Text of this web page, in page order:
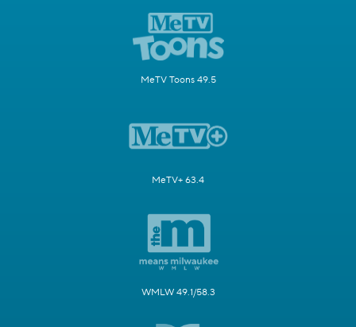
MeTV Toons 49.5
MeTV+ 63.4
WMLW 49.1/58.3